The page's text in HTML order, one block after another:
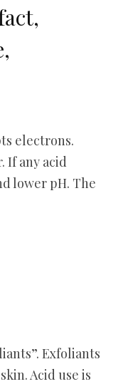
electrons.
If any acid
lower pH. The
Exfoliants
Acid use is